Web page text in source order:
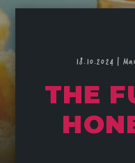
18.10.2024 |
THE